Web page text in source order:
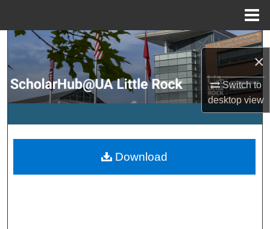
×
Switch to
desktopview
Search
Browse Collections
My Account
Digital Commons Network™
Download